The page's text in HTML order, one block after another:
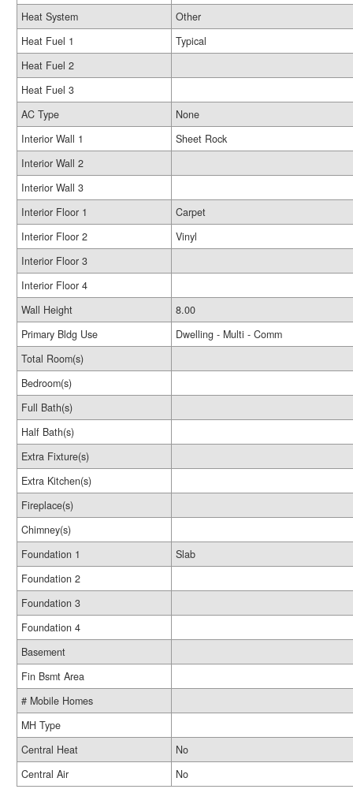
Heat System
Other
Heat Fuel 1
Typical
Heat Fuel 2
Heat Fuel 3
AC Type
None
Interior Wall 1
Sheet Rock
Interior Wall 2
Interior Wall 3
Interior Floor 1
Carpet
Interior Floor 2
Vinyl
Interior Floor 3
Interior Floor 4
Wall Height
8.00
Primary Bldg Use
Dwelling - Multi - Comm
Total Room(s)
Bedroom(s)
Full Bath(s)
Half Bath(s)
Extra Fixture(s)
Extra Kitchen(s)
Fireplace(s)
Chimney(s)
Foundation 1
Slab
Foundation 2
Foundation 3
Foundation 4
Basement
Fin Bsmt Area
# Mobile Homes
MH Type
Central Heat
No
Central Air
No